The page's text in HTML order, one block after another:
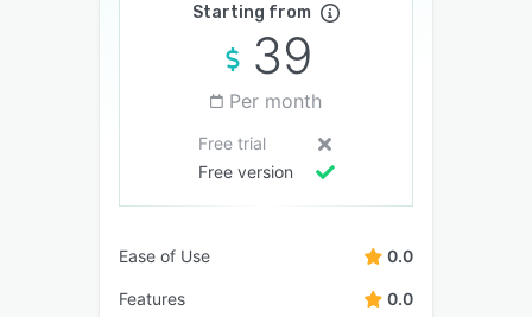
Starting from
39
Per month
Free trial
Free version
Ease of Use 0.0
Features 0.0